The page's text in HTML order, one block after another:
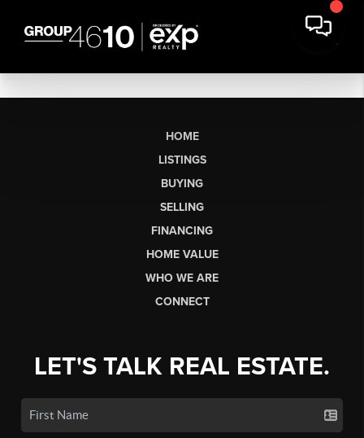
HOME
LISTINGS
BUYING
SELLING
FINANCING
HOME VALUE
WHO WE ARE
CONNECT
LET'S TALK REAL ESTATE.